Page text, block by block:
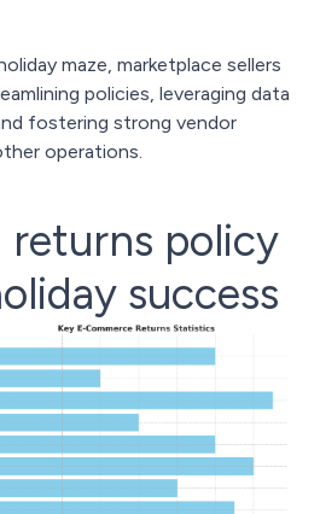
maze, marketplace sellers
policies, leveraging data
fostering strong vendor
operations.
returns policy
success